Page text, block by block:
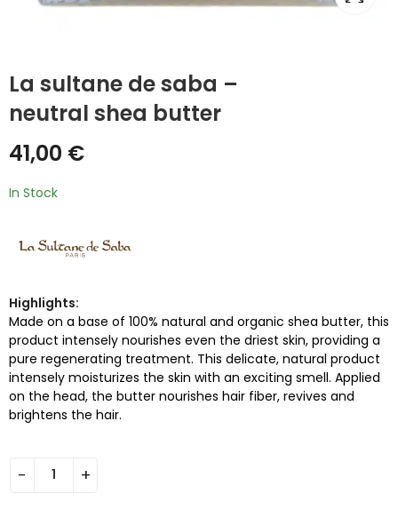
La sultane de saba –
neutral shea butter
41,00 €
In Stock
Highlights:
Made on a base of 100% natural and organic shea butter, this
product intensely nourishes even the driest skin, providing a
pure regenerating treatment. This delicate, natural product
intensely moisturizes the skin with an exciting smell. Applied
on the head, the butter nourishes hair fiber, revives and
brightens the hair.